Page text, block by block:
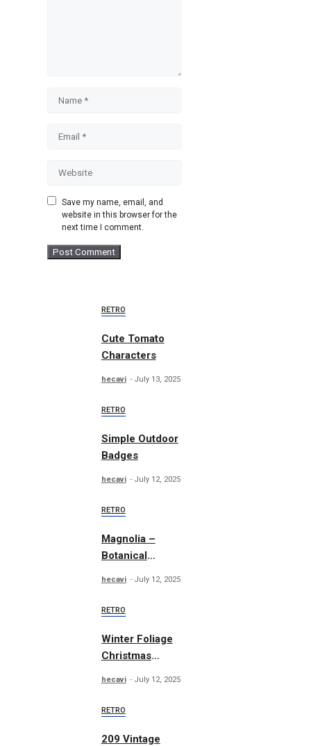
Website
Save my name, email, and
website in this browser for the
next time I comment.
RETRO
Cute Tomato
Characters
hecavi July 13, 2025
RETRO
Simple Outdoor
Badges
hecavi July 12, 2025
RETRO
Magnolia –
Botanical
hecavi July 12, 2025
RETRO
Winter Foliage
Christmas
hecavi July 12, 2025
RETRO
209 Vintage